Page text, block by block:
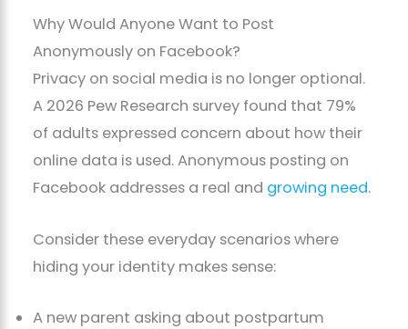
Why Would Anyone Want to Post
Anonymously on Facebook?
Privacy on social media is no longer optional.
A 2026 Pew Research survey found that 79%
of adults expressed concern about how their
online data is used. Anonymous posting on
Facebook addresses a real and growing need.
Consider these everyday scenarios where
hiding your identity makes sense:
A new parent asking about postpartum